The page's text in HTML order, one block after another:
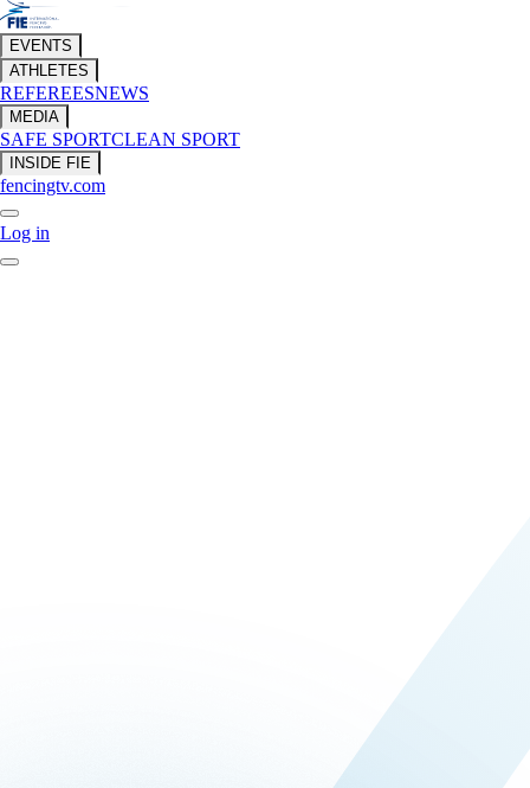
EVENTS
ATHLETES
REFEREESNEWS
MEDIA
SAFE SPORTCLEAN SPORT
INSIDE FIE
fencingtv.com
Log in